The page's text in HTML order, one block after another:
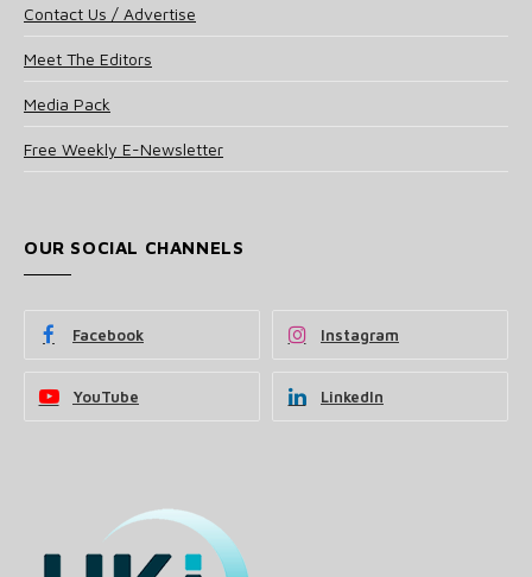
Contact Us / Advertise
Meet The Editors
Media Pack
Free Weekly E-Newsletter
OUR SOCIAL CHANNELS
Facebook Instagram
YouTube LinkedIn